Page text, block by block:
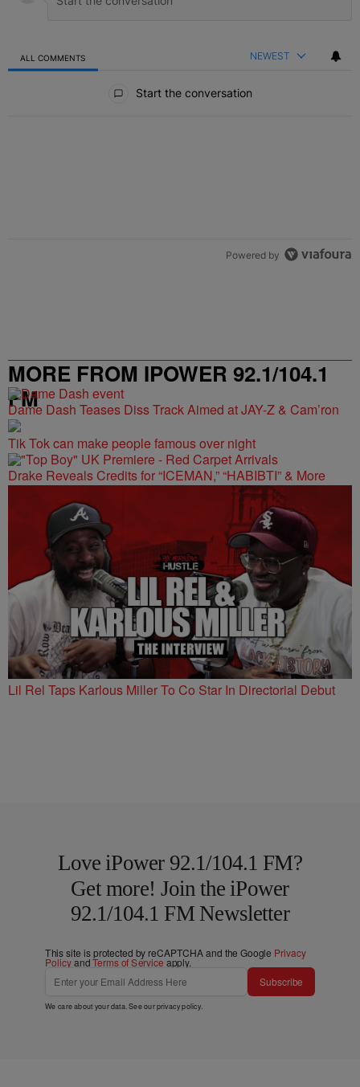
ALL COMMENTS NEWEST
Start the conversation
Powered by
MORE FROM IPOWER 92.1/104.1
FM
Dame Dash Teases Diss Track Aimed at JAY-Z & Cam’ron
Tik Tok can make people famous over night
Drake Reveals Credits for “ICEMAN,” “HABIBTI” & More
Lil Rel Taps Karlous Miller To Co Star In Directorial Debut
Love iPower 92.1/104.1 FM?
Get more! Join the iPower
92.1/104.1 FM Newsletter
This site is protected by reCAPTCHA and the Google Privacy
PolicyandTerms of Service apply.
Subscribe
We care about your data. See ourprivacy policy.